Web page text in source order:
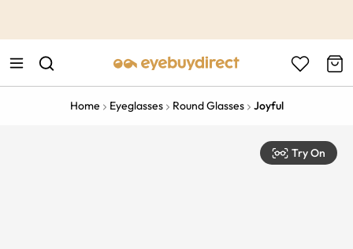
Home Eyeglasses Round Glasses Joyful
Try On